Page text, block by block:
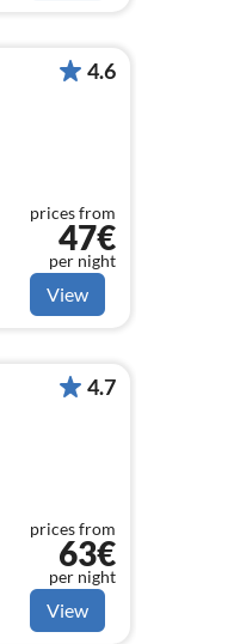
4.6
prices from
47€
per night
View
4.7
prices from
63€
per night
View